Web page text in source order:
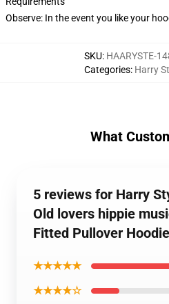
Observe: In the event you like your
SKU: HAARYSTE-
Categories: Harry
What
5 reviews for Harry
Old lovers hippie
Fitted Pullover
★★★★★
★★★★☆